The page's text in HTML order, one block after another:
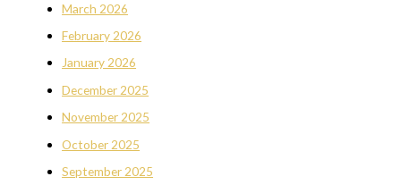
March 2026
February 2026
January 2026
December 2025
November 2025
October 2025
September 2025